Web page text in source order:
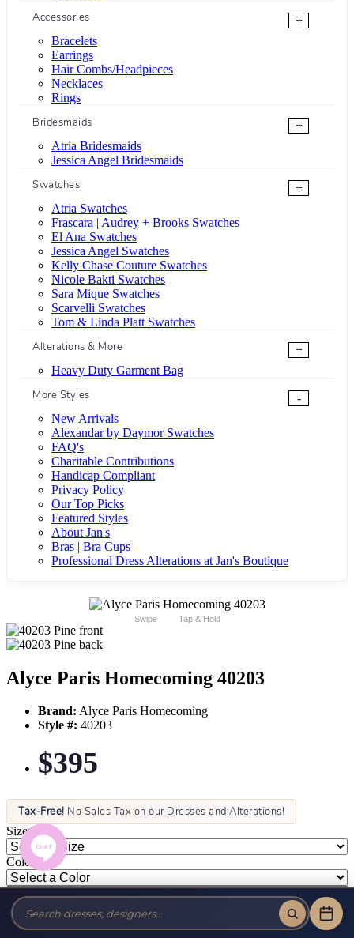
Accessories
+
Bracelets
Earrings
Hair Combs/Headpieces
Necklaces
Rings
Bridesmaids
+
Atria Bridesmaids
Jessica Angel Bridesmaids
Swatches
+
Atria Swatches
Frascara | Audrey + Brooks Swatches
El Ana Swatches
Jessica Angel Swatches
Kelly Chase Couture Swatches
Nicole Bakti Swatches
Sara Mique Swatches
Scarvelli Swatches
Tom & Linda Platt Swatches
Alterations & More
+
Heavy Duty Garment Bag
More Styles
-
New Arrivals
Alexandar by Daymor Swatches
FAQ's
Charitable Contributions
Handicap Compliant
Privacy Policy
Our Top Picks
Featured Styles
About Jan's
Bras | Bra Cups
Professional Dress Alterations at Jan's Boutique
Swipe Tap & Hold
Alyce Paris Homecoming 40203
Brand: Alyce Paris Homecoming
Style #: 40203
$395
Tax-Free! No Sales Tax on our Dresses and Alterations!
Size:
Color: